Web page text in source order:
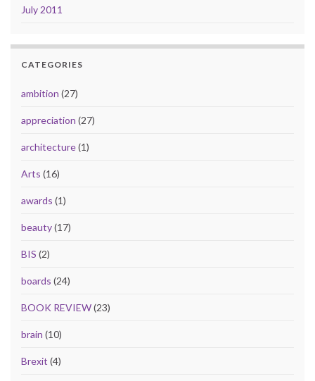
July 2011
CATEGORIES
ambition (27)
appreciation (27)
architecture(1)
Arts (16)
awards (1)
beauty(17)
BIS (2)
boards (24)
BOOK REVIEW(23)
brain (10)
Brexit (4)